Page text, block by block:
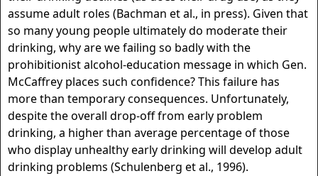
assume adult roles (Bachman et al., in press). Given that
so many young people ultimately do moderate their
drinking, why are we failing so badly with the
prohibitionist alcohol-education message in which Gen.
McCaffrey places such confidence? This failure has
more than temporary consequences. Unfortunately,
despite the overall drop-off from early problem
drinking, a higher than average percentage of those
who display unhealthy early drinking will develop adult
drinking problems (Schulenberg et al., 1996).